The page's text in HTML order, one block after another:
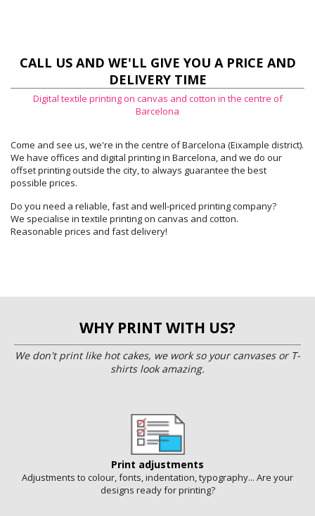
CALL US AND WE'LL GIVE YOU A PRICE AND
DELIVERY TIME
Digital textile printing on canvas and cotton in the centre of
Barcelona
Come and see us, we're in the centre of Barcelona (Eixample district).
We have offices and digital printing in Barcelona, and we do our
offset printing outside the city, to always guarantee the best
possible prices.
Do you need a reliable, fast and well-priced printing company?
We specialise in textile printing on canvas and cotton.
Reasonable prices and fast delivery!
WHY PRINT WITH US?
We don't print like hot cakes, we work so your canvases or T-
shirts look amazing.
Print adjustments
Adjustments to colour, fonts, indentation, typography... Are your
designs ready for printing?